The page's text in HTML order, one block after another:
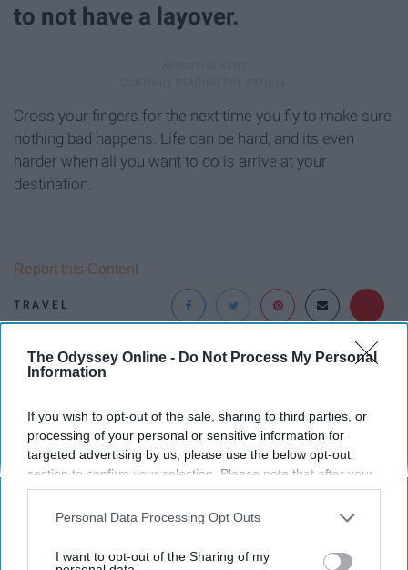
The Odyssey Online - Do Not Process My Personal
Information
If you wish to opt-out of the sale, sharing to third parties, or
processing of your personal or sensitive information for
targeted advertising by us, please use the below opt-out
section to confirm your selection. Please note that after your
opt-out request is processed you may continue seeing
interest-based ads based on personal information utilized by
your opt-out. You may separately opt-out of the further
Personal Data Processing Opt Outs
I want to opt-out of the Sharing of my
to not have a layover.
Cross your fingers for the next time you fly to make sure
nothing bad happens. Life can be hard, and its even
harder when all you want to do is arrive at your
destination.
TRAVEL
Report this Content
Around the Web